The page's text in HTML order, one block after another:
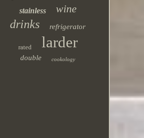
stainless wine
drinks refrigerator
rated larder
double cookology